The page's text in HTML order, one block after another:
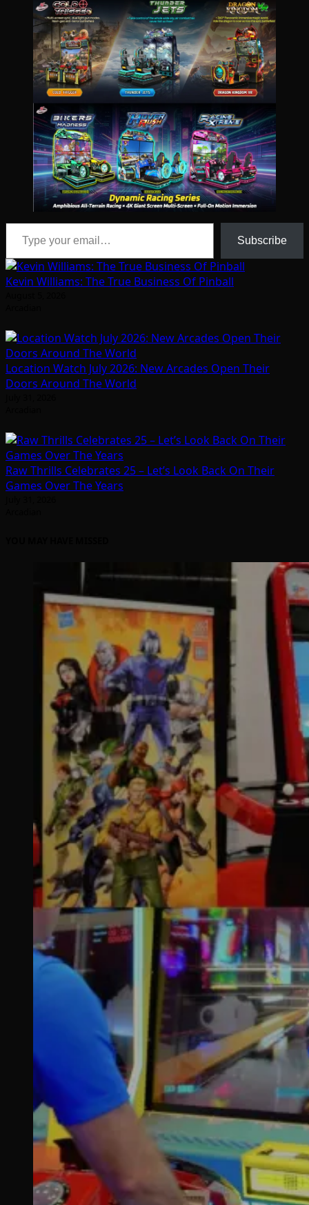
Type your email…
Subscribe
Kevin Williams: The True Business Of Pinball
Location Watch July 2026: New Arcades Open Their
Doors Around The World
Raw Thrills Celebrates 25 – Let’s Look Back On Their
Games Over The Years